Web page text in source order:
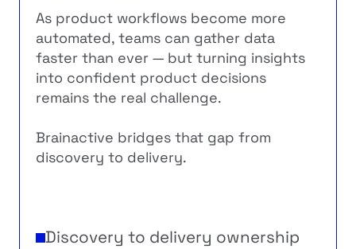
As product workflows become more
automated, teams can gather data
faster than ever — but turning insights
into confident product decisions
remains the real challenge.
Brainactive bridges that gap from
discovery to delivery.
Discovery to delivery ownership